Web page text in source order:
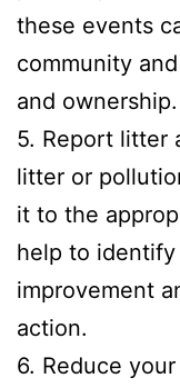
these events
community
and ownership.
5. Report litter
litter or
it to the
help to
improvement
action.
6. Reduce